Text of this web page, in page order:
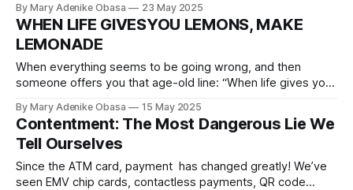
By Mary Adenike Obasa 23 May 2025
WHEN LIFE GIVESYOU LEMONS, MAKE
LEMONADE
When everything seems to be going wrong, and then
someone offers you that age-old line: “When life gives you
Seriously? With what energy?
By Mary Adenike Obasa 15 May 2025
Contentment: The Most Dangerous Lie We
Tell Ourselves
Since the ATM card, payment has changed greatly! We’ve
seen EMV chip cards, contactless payments, QR code